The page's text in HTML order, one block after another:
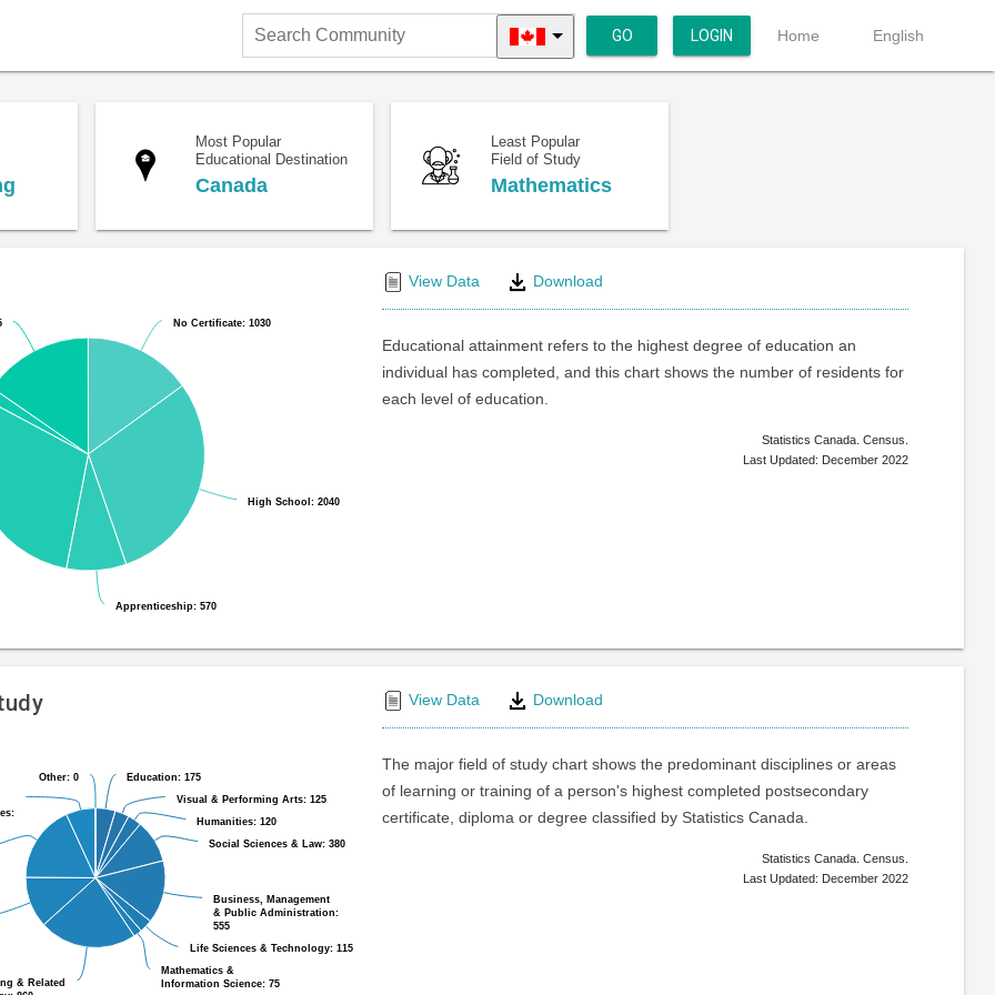
Search
Community
GO LOGIN Home English
Most Popular
Educational Destination
Canada
Least Popular
Field of Study
Mathematics
No Certificate: 1030
No Certificate: 1030
High School: 2040
High School: 2040
Apprenticeship: 570
Apprenticeship: 570
View Data Download
Educational attainment refers to the highest degree of education an
individual has completed, and this chart shows the number of residents for
each level of education.
Statistics Canada. Census.
Last Updated: December 2022
Education: 175
Education: 175
Visual & Performing Arts: 125
Visual & Performing Arts: 125
Humanities: 120
Humanities: 120
Social Sciences & Law: 380
Social Sciences & Law: 380
Business, Management
& Public Administration:
555
Business, Management
& Public Administration:
555
Life Sciences & Technology: 115
Life Sciences & Technology: 115
Mathematics &
Information Science: 75
Mathematics &
Information Science: 75
& Related
& Related
Other: 0
Other: 0
View Data Download
The major field of study chart shows the predominant disciplines or areas
of learning or training of a person's highest completed postsecondary
certificate, diploma or degree classified by Statistics Canada.
Statistics Canada. Census.
Last Updated: December 2022